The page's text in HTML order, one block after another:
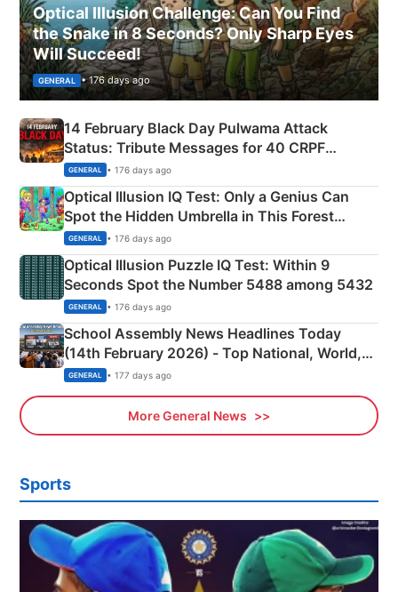
Optical Illusion Challenge: Can You Find
the Snake in 8 Seconds? Only Sharp Eyes
Will Succeed!
GENERAL • 176 days ago
14 February Black Day Pulwama Attack
Status: Tribute Messages for 40 CRPF
Martyrs
GENERAL • 176 days ago
Optical Illusion IQ Test: Only a Genius Can
Spot the Hidden Umbrella in This Forest
Camping Scene
GENERAL • 176 days ago
Optical Illusion Puzzle IQ Test: Within 9
Seconds Spot the Number 5488 among 5432
GENERAL • 176 days ago
School Assembly News Headlines Today
(14th February 2026) - Top National, World,
Sports, Business News Updates
GENERAL • 177 days ago
More General News
Sports